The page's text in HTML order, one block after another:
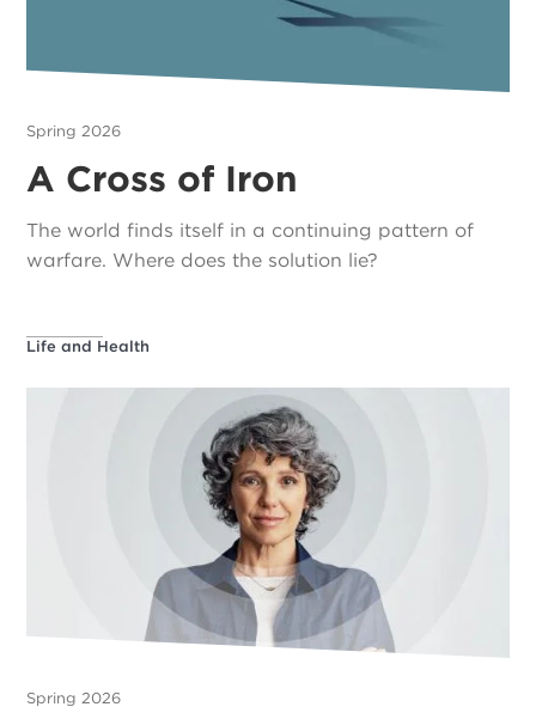
Spring 2026
A Cross of Iron
The world finds itself in a continuing pattern of
warfare. Where does the solution lie?
Life and Health
Spring 2026